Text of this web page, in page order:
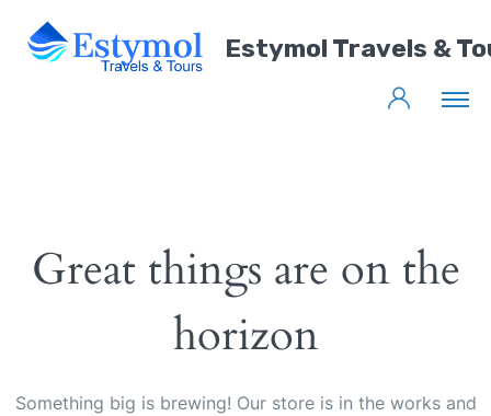
Estymol Travels &
Great things are on the
horizon
Something big is brewing! Our store is in the works and